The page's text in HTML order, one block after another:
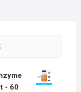
- 60